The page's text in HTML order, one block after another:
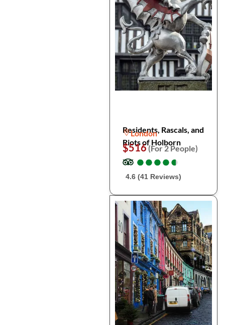
Residents, Rascals, and
Riots of Holborn
London
$516(For 2 People)
●
●●
●●
●●
●●
●
4.6 (41 Reviews)